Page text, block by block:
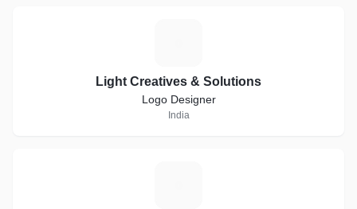
Light Creatives & Solutions
Logo Designer
India